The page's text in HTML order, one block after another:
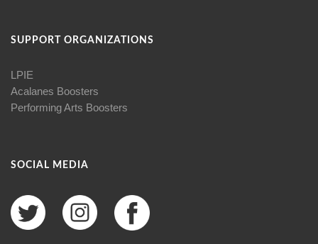
SUPPORT ORGANIZATIONS
LPIE
Acalanes Boosters
Performing Arts Boosters
SOCIAL MEDIA